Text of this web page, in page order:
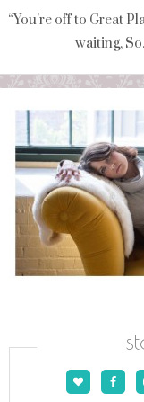
“You're off to Great
waiting,